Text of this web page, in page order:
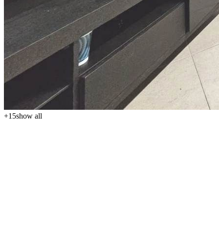
+15show all